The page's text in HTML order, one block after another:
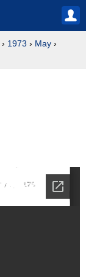
› 1973 › May ›